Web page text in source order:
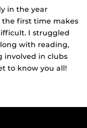
in the year
the first time makes
I struggled
with reading,
involved in clubs
to know you all!